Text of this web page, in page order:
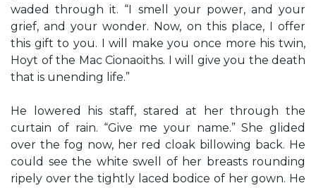
waded through it. “I smell your power, and your
grief, and your wonder. Now, on this place, I offer
this gift to you. I will make you once more his twin,
Hoyt of the Mac Cionaoiths. I will give you the death
that is unending life.”
He lowered his staff, stared at her through the
curtain of rain. “Give me your name.” She glided
over the fog now, her red cloak billowing back. He
could see the white swell of her breasts rounding
ripely over the tightly laced bodice of her gown. He